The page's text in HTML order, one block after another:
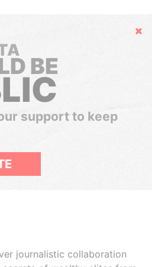
Hide
BE
support to keep
journalistic collaboration